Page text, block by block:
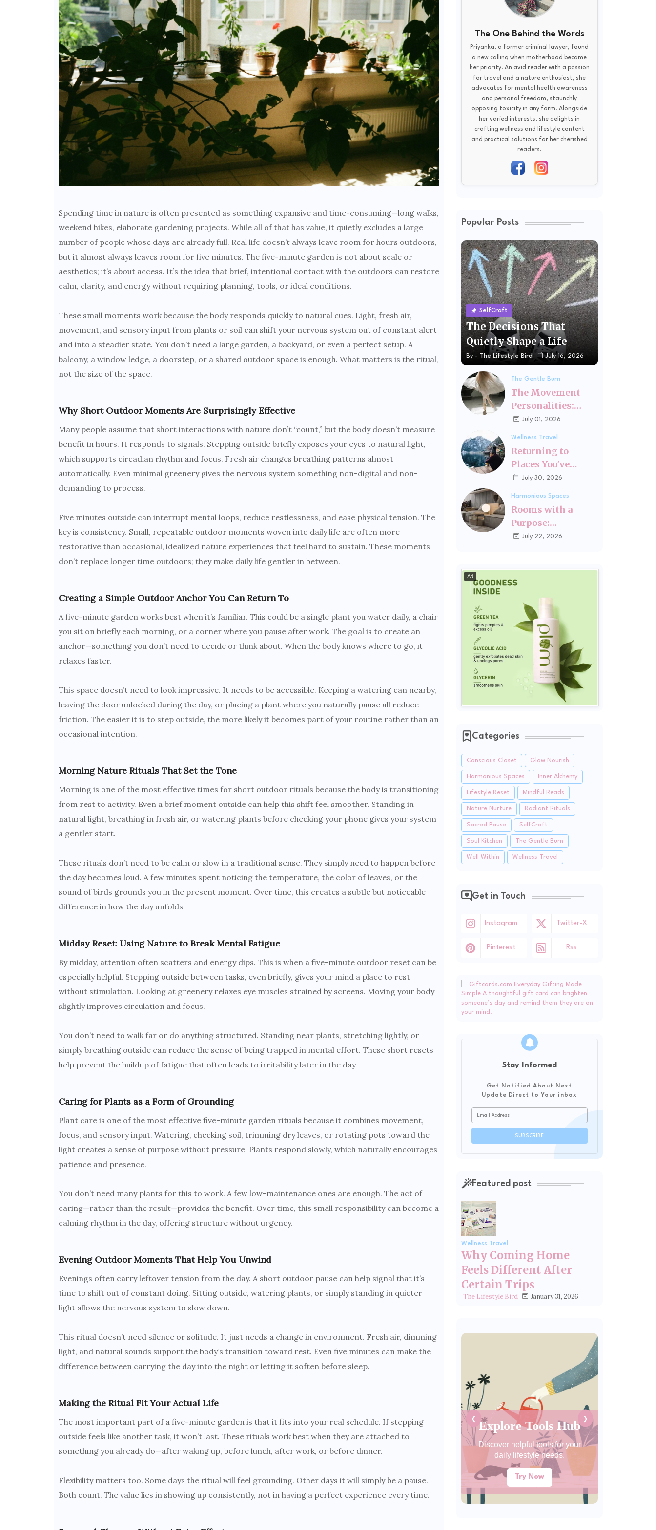
Spending time in nature is often presented as something expansive and time-consuming—long walks,
weekend hikes, elaborate gardening projects. While all of that has value, it quietly excludes a large
number of people whose days are already full. Real life doesn’t always leave room for hours outdoors,
but it almost always leaves room for five minutes. The five-minute garden is not about scale or
aesthetics; it’s about access. It’s the idea that brief, intentional contact with the outdoors can restore
calm, clarity, and energy without requiring planning, tools, or ideal conditions.
These small moments work because the body responds quickly to natural cues. Light, fresh air,
movement, and sensory input from plants or soil can shift your nervous system out of constant alert
and into a steadier state. You don’t need a large garden, a backyard, or even a perfect setup. A
balcony, a window ledge, a doorstep, or a shared outdoor space is enough. What matters is the ritual,
not the size of the space.
Why Short Outdoor Moments Are Surprisingly Effective
Many people assume that short interactions with nature don’t “count,” but the body doesn’t measure
benefit in hours. It responds to signals. Stepping outside briefly exposes your eyes to natural light,
which supports circadian rhythm and focus. Fresh air changes breathing patterns almost
automatically. Even minimal greenery gives the nervous system something non-digital and non-
demanding to process.
Five minutes outside can interrupt mental loops, reduce restlessness, and ease physical tension. The
key is consistency. Small, repeatable outdoor moments woven into daily life are often more
restorative than occasional, idealized nature experiences that feel hard to sustain. These moments
don’t replace longer time outdoors; they make daily life gentler in between.
Creating a Simple Outdoor Anchor You Can Return To
A five-minute garden works best when it’s familiar. This could be a single plant you water daily, a chair
you sit on briefly each morning, or a corner where you pause after work. The goal is to create an
anchor—something you don’t need to decide or think about. When the body knows where to go, it
relaxes faster.
This space doesn’t need to look impressive. It needs to be accessible. Keeping a watering can nearby,
leaving the door unlocked during the day, or placing a plant where you naturally pause all reduce
friction. The easier it is to step outside, the more likely it becomes part of your routine rather than an
occasional intention.
Morning Nature Rituals That Set the Tone
Morning is one of the most effective times for short outdoor rituals because the body is transitioning
from rest to activity. Even a brief moment outside can help this shift feel smoother. Standing in
natural light, breathing in fresh air, or watering plants before checking your phone gives your system
a gentler start.
These rituals don’t need to be calm or slow in a traditional sense. They simply need to happen before
the day becomes loud. A few minutes spent noticing the temperature, the color of leaves, or the
sound of birds grounds you in the present moment. Over time, this creates a subtle but noticeable
difference in how the day unfolds.
Midday Reset: Using Nature to Break Mental Fatigue
By midday, attention often scatters and energy dips. This is when a five-minute outdoor reset can be
especially helpful. Stepping outside between tasks, even briefly, gives your mind a place to rest
without stimulation. Looking at greenery relaxes eye muscles strained by screens. Moving your body
slightly improves circulation and focus.
You don’t need to walk far or do anything structured. Standing near plants, stretching lightly, or
simply breathing outside can reduce the sense of being trapped in mental effort. These short resets
help prevent the buildup of fatigue that often leads to irritability later in the day.
Caring for Plants as a Form of Grounding
Plant care is one of the most effective five-minute garden rituals because it combines movement,
focus, and sensory input. Watering, checking soil, trimming dry leaves, or rotating pots toward the
light creates a sense of purpose without pressure. Plants respond slowly, which naturally encourages
patience and presence.
You don’t need many plants for this to work. A few low-maintenance ones are enough. The act of
caring—rather than the result—provides the benefit. Over time, this small responsibility can become a
calming rhythm in the day, offering structure without urgency.
Evening Outdoor Moments That Help You Unwind
Evenings often carry leftover tension from the day. A short outdoor pause can help signal that it’s
time to shift out of constant doing. Sitting outside, watering plants, or simply standing in quieter
light allows the nervous system to slow down.
This ritual doesn’t need silence or solitude. It just needs a change in environment. Fresh air, dimming
light, and natural sounds support the body’s transition toward rest. Even five minutes can make the
difference between carrying the day into the night or letting it soften before sleep.
Making the Ritual Fit Your Actual Life
The most important part of a five-minute garden is that it fits into your real schedule. If stepping
outside feels like another task, it won’t last. These rituals work best when they are attached to
something you already do—after waking up, before lunch, after work, or before dinner.
Flexibility matters too. Some days the ritual will feel grounding. Other days it will simply be a pause.
Both count. The value lies in showing up consistently, not in having a perfect experience every time.
The One Behind the Words
Priyanka, a former criminal lawyer, found
a new calling when motherhood became
her priority. An avid reader with a passion
for travel and a nature enthusiast, she
advocates for mental health awareness
and personal freedom, staunchly
opposing toxicity in any form. Alongside
her varied interests, she delights in
crafting wellness and lifestyle content
and practical solutions for her cherished
readers.
Popular Posts
SelfCraft
The Decisions That
Quietly Shape a Life
By - The Lifestyle Bird July 16, 2026
The Gentle Burn
The Movement
Personalities:
Finding the Kind
of Exercise That
Fits You
July 01, 2026
Wellness Travel
Returning to
Places You've
Changed Since
Visiting Last
July 30, 2026
Harmonious Spaces
Rooms with a
Purpose:
Designing Spaces
July 22, 2026
Ad
Categories
Conscious Closet Glow Nourish
Harmonious Spaces Inner Alchemy
Lifestyle Reset Mindful Reads
Nature Nurture Radiant Rituals
Sacred Pause SelfCraft
Soul Kitchen The Gentle Burn
Well Within Wellness Travel
Get in Touch
Instagram Twitter-X
Pinterest Rss
Stay Informed
Get Notified About Next
Update Direct to Your inbox
Featured post
Wellness Travel
Why Coming Home
Feels Different After
Certain Trips
The Lifestyle Bird January 31, 2026
Explore Tools Hub
Discover helpful tools for your
daily lifestyle needs.
Try Now
❮ ❯